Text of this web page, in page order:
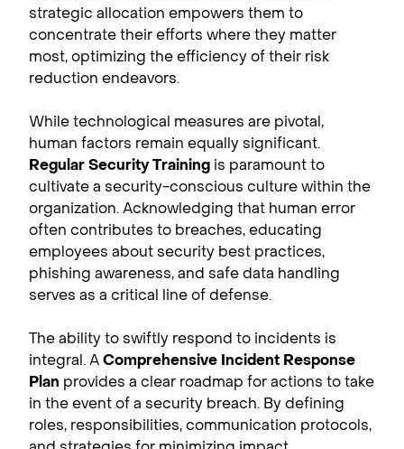
strategic allocation empowers them to
concentrate their efforts where they matter
most, optimizing the efficiency of their risk
reduction endeavors.
While technological measures are pivotal,
human factors remain equally significant.
Regular Security Training is paramount to
cultivate a security-conscious culture within the
organization. Acknowledging that human error
often contributes to breaches, educating
employees about security best practices,
phishing awareness, and safe data handling
serves as a critical line of defense.
The ability to swiftly respond to incidents is
integral. AComprehensive Incident Response
Plan provides a clear roadmap for actions to take
in the event of a security breach. By defining
roles, responsibilities, communication protocols,